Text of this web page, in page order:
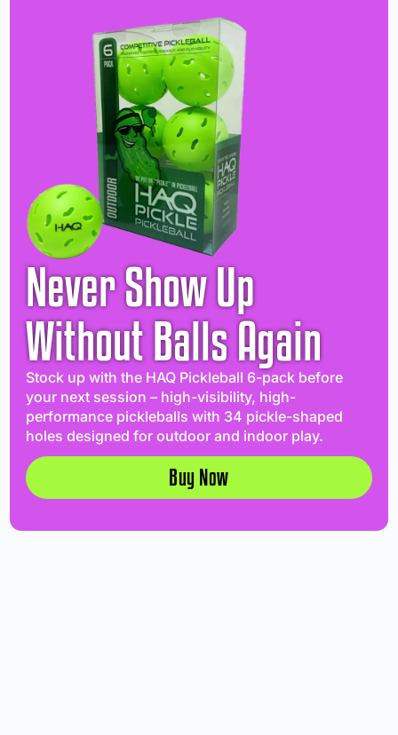
Never Show Up
Without Balls Again
Stock up with the HAQ Pickleball 6-pack before
your next session – high-visibility, high-
performance pickleballs with 34 pickle-shaped
holes designed for outdoor and indoor play.
Buy Now